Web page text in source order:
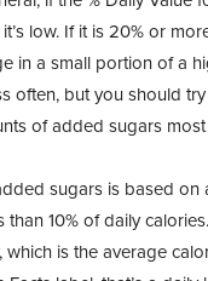
low. If it is 20% or
in a small portion of a
often, but you should
of added sugars
sugars is based on
10% of daily
is the average